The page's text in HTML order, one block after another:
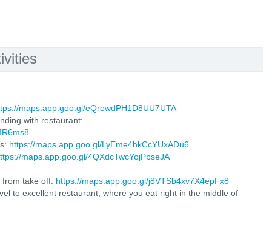
maps.app.goo.gl/eQrewdPH1D8UU7UTA
with restaurant:
https://maps.app.goo.gl/LyEme4hkCcYUxADu6
maps.app.goo.gl/4QXdcTwcYojPbseJA
take off: https://maps.app.goo.gl/j8VTSb4xv7X4epFx8
to excellent restaurant, where you eat right in the middle of